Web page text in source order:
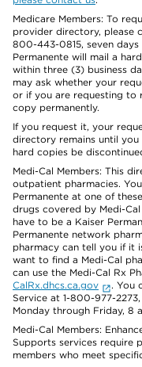
Medicare Members: To
provider directory, please
800-443-0815, seven
Permanente will mail a
within three (3) business
may ask whether your
or if you are requesting to
copy permanently.
If you request it, your
directory remains until
hard copies be
Medi-Cal Members: This
outpatient pharmacies.
Permanente at one of
drugs covered by Medi-
have to be a Kaiser
Permanente network
pharmacy can tell you if it
want to find a Medi-Cal
can use the Medi-Cal Rx
CalRx.dhcs.ca.gov
. You
Service at 1-800-977-
Monday through Friday, 8
Medi-Cal Members:
Supports services require
members who meet